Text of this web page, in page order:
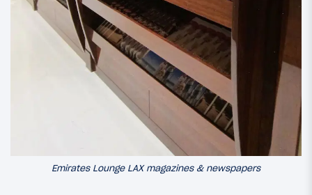
Emirates Lounge LAX magazines & newspapers